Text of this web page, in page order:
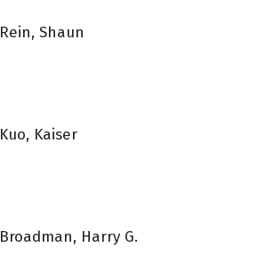
Rein, Shaun
Kuo, Kaiser
Broadman, Harry G.